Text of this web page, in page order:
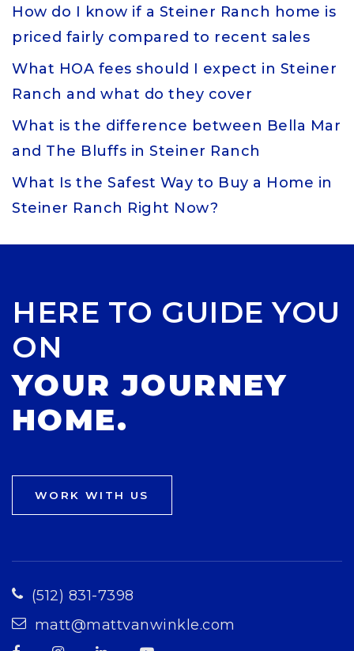
How do I know if a Steiner Ranch home is
priced fairly compared to recent sales
What HOA fees should I expect in Steiner
Ranch and what do they cover
What is the difference between Bella Mar
and The Bluffs in Steiner Ranch
What Is the Safest Way to Buy a Home in
Steiner Ranch Right Now?
HERE TO GUIDE YOU
ON
YOUR JOURNEY
HOME.
WORK WITH US
(512) 831-7398
matt@mattvanwinkle.com